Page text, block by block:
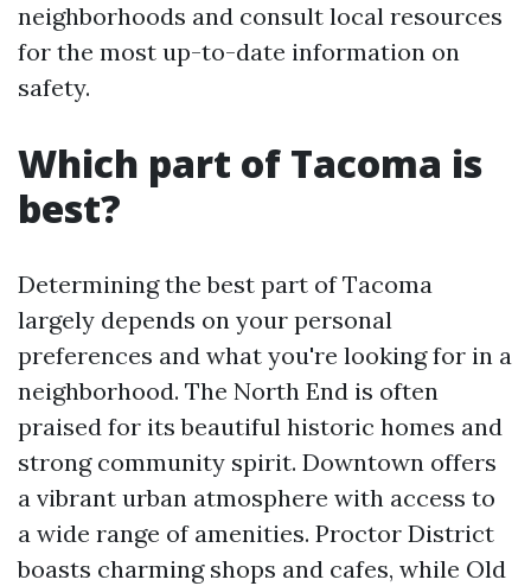
neighborhoods and consult local resources
for the most up-to-date information on
safety.
Which part of Tacoma is
best?
Determining the best part of Tacoma
largely depends on your personal
preferences and what you're looking for in a
neighborhood. The North End is often
praised for its beautiful historic homes and
strong community spirit. Downtown offers
a vibrant urban atmosphere with access to
a wide range of amenities. Proctor District
boasts charming shops and cafes, while Old